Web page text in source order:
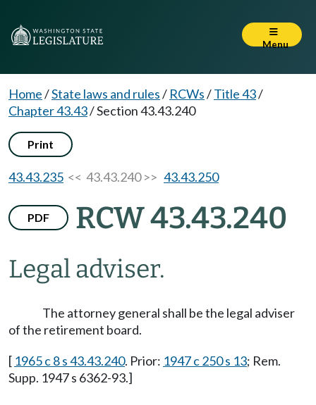
Menu
Home/State laws and rules/ RCWs/Title 43/
Chapter 43.43/Section 43.43.240
Print
43.43.235 << 43.43.240 >> 43.43.250
PDF RCW 43.43.240
Legal adviser.
The attorney general shall be the legal adviser
of the retirement board.
[ 1965 c 8 s 43.43.240. Prior: 1947 c 250 s 13; Rem.
Supp. 1947 s 6362-93.]